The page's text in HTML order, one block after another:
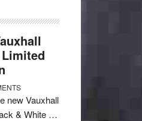
new Vauxhall
& White …